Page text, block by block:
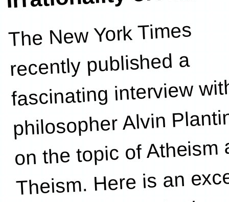
The New York Times
recently published a
fascinating interview
philosopher Alvin
on the topic of Atheism
Theism. Here is an
“
producing